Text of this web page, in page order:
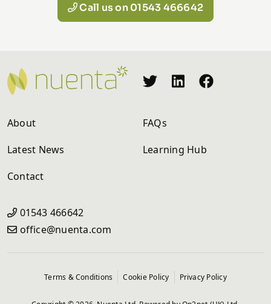
Call us on 01543 466642
About
FAQs
Latest News
Learning Hub
Contact
01543 466642
office@nuenta.com
Terms & Conditions Cookie Policy Privacy Policy